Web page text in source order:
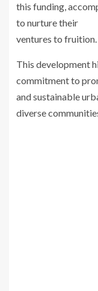
this funding,
to nurture their
ventures to fruition.
This development
commitment to
and sustainable
diverse